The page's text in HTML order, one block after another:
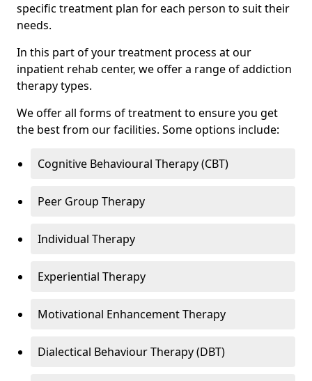
specific treatment plan for each person to suit their
needs.
In this part of your treatment process at our
inpatient rehab center, we offer a range of addiction
therapy types.
We offer all forms of treatment to ensure you get
the best from our facilities. Some options include:
Cognitive Behavioural Therapy (CBT)
Peer Group Therapy
Individual Therapy
Experiential Therapy
Motivational Enhancement Therapy
Dialectical Behaviour Therapy (DBT)